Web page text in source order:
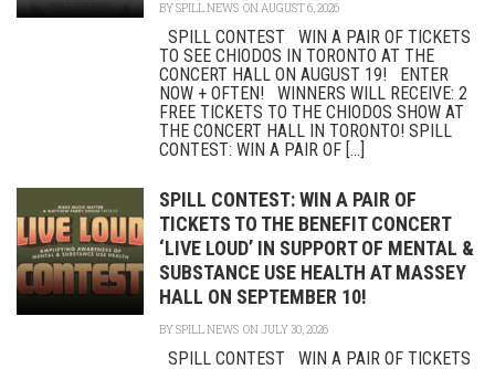
BYSPILL NEWS ON AUGUST 6, 2026
SPILL CONTEST WIN A PAIR OF TICKETS
TO SEE CHIODOS IN TORONTO AT THE
CONCERT HALL ON AUGUST 19! ENTER
NOW + OFTEN! WINNERS WILL RECEIVE: 2
FREE TICKETS TO THE CHIODOS SHOW AT
THE CONCERT HALL IN TORONTO! SPILL
CONTEST: WIN A PAIR OF [...]
SPILL CONTEST: WIN A PAIR OF
TICKETS TO THE BENEFIT CONCERT
‘LIVE LOUD’ IN SUPPORT OF MENTAL &
SUBSTANCE USE HEALTH AT MASSEY
HALL ON SEPTEMBER 10!
BYSPILL NEWS ON JULY 30, 2026
SPILL CONTEST WIN A PAIR OF TICKETS